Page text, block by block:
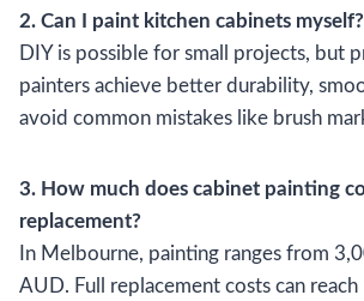
2. Can I paint kitchen cabinets myself?
DIY is possible for small projects, but
painters achieve better durability,
avoid common mistakes like brush
3. How much does cabinet painting
replacement?
In Melbourne, painting ranges from
AUD. Full replacement costs can